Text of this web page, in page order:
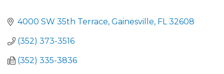
4000 SW 35th Terrace Gainesville FL 32608
(352) 373-3516
(352) 335-3836